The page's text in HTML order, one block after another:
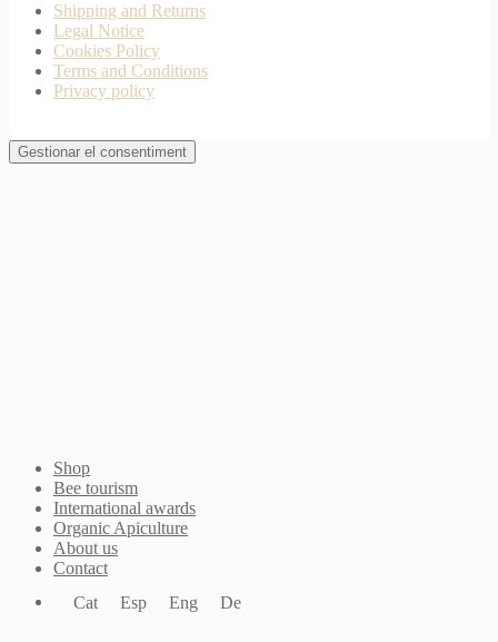
Shipping and Returns
Legal Notice
Cookies Policy
Terms and Conditions
Privacy policy
Gestionar el consentiment
Shop
Bee tourism
International awards
Organic Apiculture
About us
Contact
Cat
Esp Eng De